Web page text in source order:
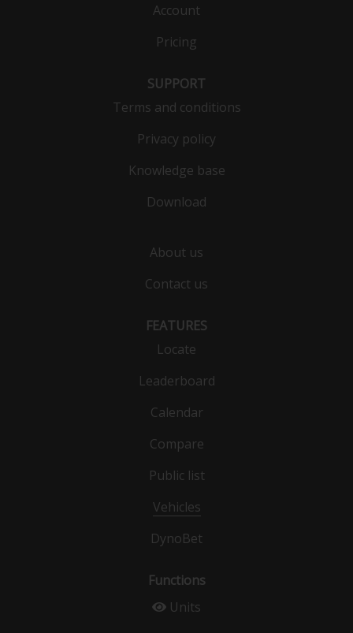
Account
Pricing
SUPPORT
Terms and conditions
Privacy policy
Knowledge base
Download
About us
Contact us
FEATURES
Locate
Leaderboard
Calendar
Compare
Public list
Vehicles
DynoBet
Functions
Units